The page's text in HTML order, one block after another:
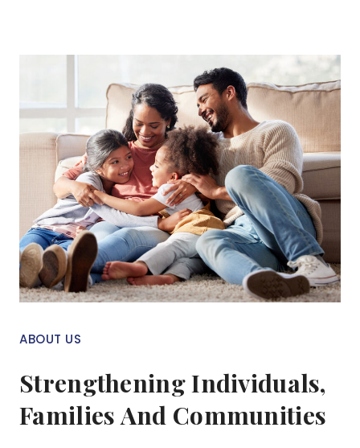
ABOUT US
Strengthening Individuals,
Families And Communities